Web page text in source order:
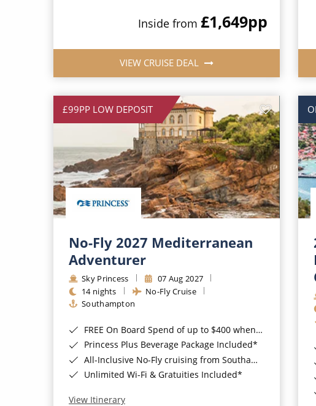
Inside from £1,649pp
VIEW CRUISE DEAL
£99PP LOW DEPOSIT
No-Fly 2027 Mediterranean
Adventurer
Sky Princess
07 Aug 2027
14 nights
No-Fly Cruise
Southampton
FREE On Board Spend of up to $400 when you book by 8pm 31st August 2026*
Princess Plus Beverage Package Included*
All-Inclusive No-Fly cruising from Southampton*
Unlimited Wi-Fi & Gratuities Included*
View Itinerary